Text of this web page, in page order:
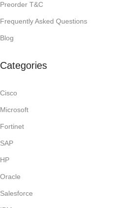
Preorder T&C
Frequently Asked Questions
Blog
Categories
Cisco
Microsoft
Fortinet
SAP
HP
Oracle
Salesforce